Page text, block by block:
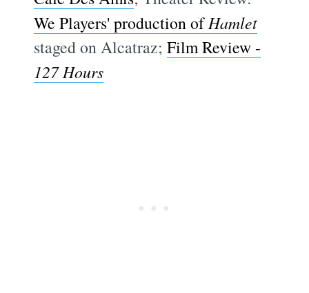
We Players' production ofHamlet
staged on Alcatraz;Film Review -
127 Hours